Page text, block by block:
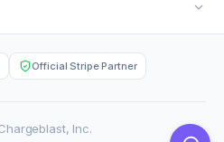
Official Stripe Partner
Inc.